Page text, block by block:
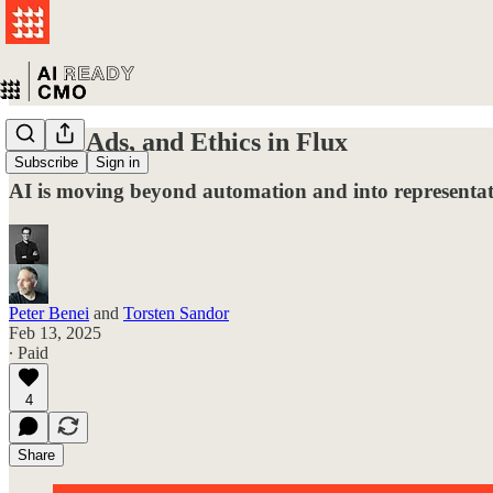
Subscribe Sign in
Work, Ads, and Ethics in Flux
AI is moving beyond automation and into
Peter Benei and Torsten Sandor
Feb 13, 2025
∙ Paid
4
Share